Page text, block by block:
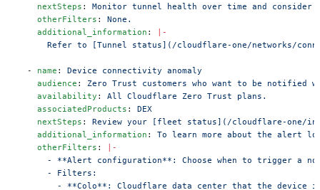
    nextSteps
: Monitor tunnel health over time and
    otherFilters
: None.
    additional_information
:
|-
Refer to [Tunnel status](/cloudflare-one/networks/
  -
name : Device connectivity anomaly
    audience
: Zero Trust customers who want to be notified
    availability
: All Cloudflare Zero Trust plans.
    associatedProducts
: DEX
    nextSteps
: Review your [fleet status](/cloudflare-one/
    additional_information
: To learn more about the alert
    otherFilters
:
|-
- **Alert configuration**: Choose when to trigger a
      - Filters:
- **Colo**: Cloudflare data center that the device